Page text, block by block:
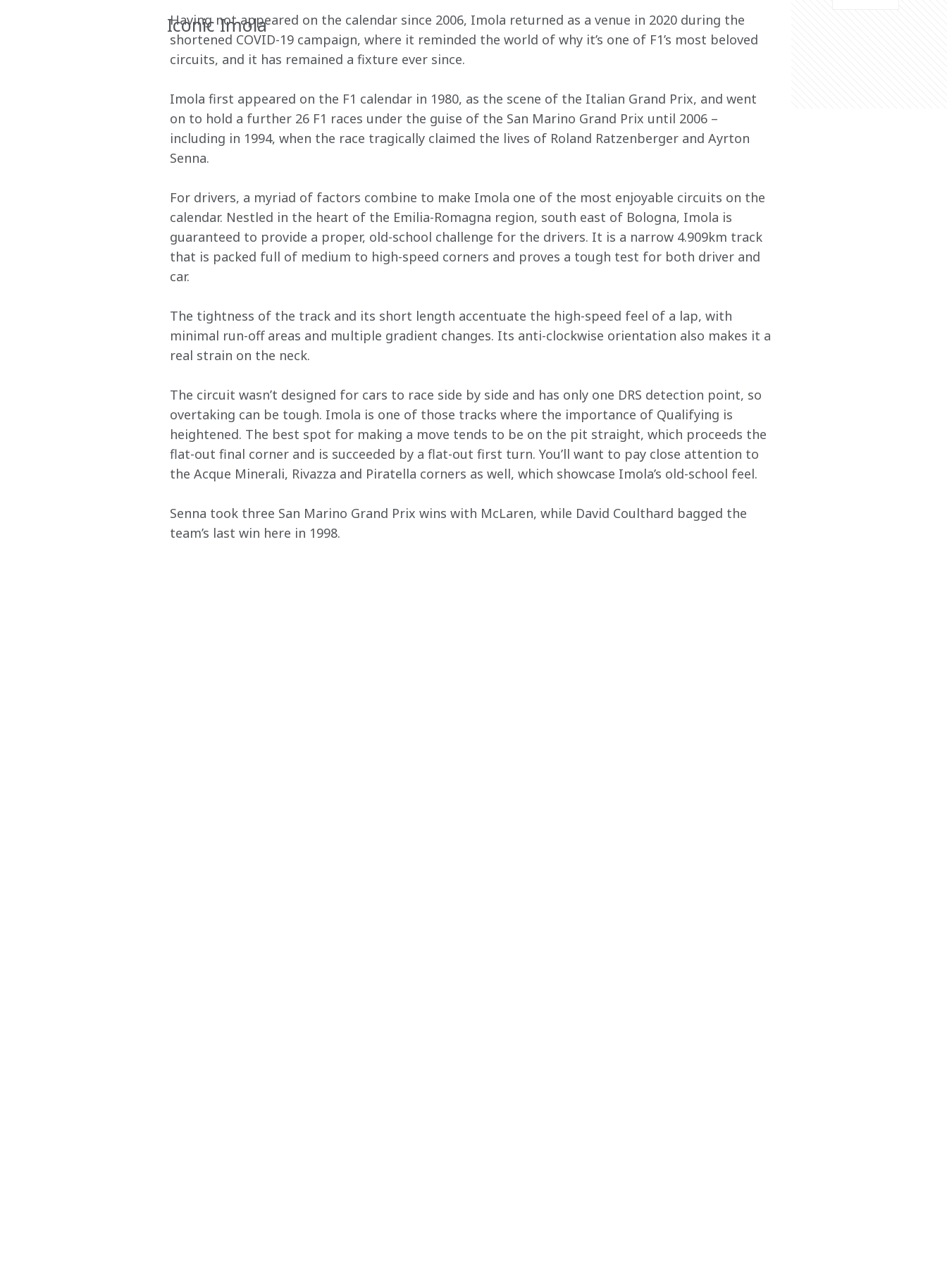
Iconic Imola
Having not appeared on the calendar since 2006, Imola returned as a venue in 2020 during the
shortened COVID-19 campaign, where it reminded the world of why it’s one of F1’s most beloved
circuits, and it has remained a fixture ever since.
Imola first appeared on the F1 calendar in 1980, as the scene of the Italian Grand Prix, and went
on to hold a further 26 F1 races under the guise of the San Marino Grand Prix until 2006 –
including in 1994, when the race tragically claimed the lives of Roland Ratzenberger and Ayrton
Senna.
For drivers, a myriad of factors combine to make Imola one of the most enjoyable circuits on the
calendar. Nestled in the heart of the Emilia-Romagna region, south east of Bologna, Imola is
guaranteed to provide a proper, old-school challenge for the drivers. It is a narrow 4.909km track
that is packed full of medium to high-speed corners and proves a tough test for both driver and
car.
The tightness of the track and its short length accentuate the high-speed feel of a lap, with
minimal run-off areas and multiple gradient changes. Its anti-clockwise orientation also makes it a
real strain on the neck.
The circuit wasn’t designed for cars to race side by side and has only one DRS detection point, so
overtaking can be tough. Imola is one of those tracks where the importance of Qualifying is
heightened. The best spot for making a move tends to be on the pit straight, which proceeds the
flat-out final corner and is succeeded by a flat-out first turn. You’ll want to pay close attention to
the Acque Minerali, Rivazza and Piratella corners as well, which showcase Imola’s old-school feel.
Senna took three San Marino Grand Prix wins with McLaren, while David Coulthard bagged the
team’s last win here in 1998.